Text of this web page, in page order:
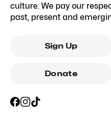
culture. We pay our
past, present and
Sign Up
Donate